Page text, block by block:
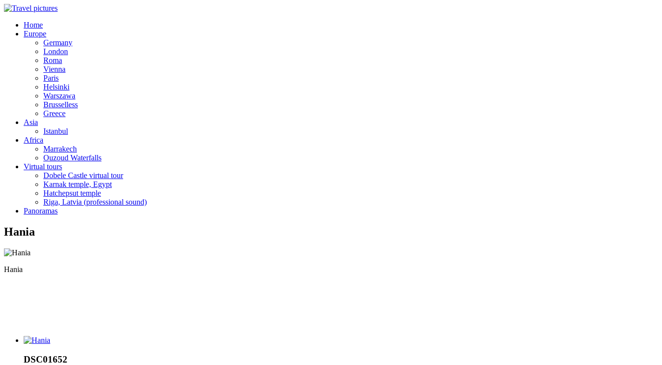
Home
Europe
Germany
London
Roma
Vienna
Paris
Helsinki
Warszawa
Brusselless
Greece
Asia
Istanbul
Africa
Marrakech
Ouzoud Waterfalls
Virtual tours
Dobele Castle virtual tour
Karnak temple, Egypt
Hatchepsut temple
Riga, Latvia (professional sound)
Panoramas
Hania
Hania
DSC01652